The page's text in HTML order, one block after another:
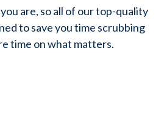
are, so all of our top-quality
to save you time scrubbing
time on what matters.